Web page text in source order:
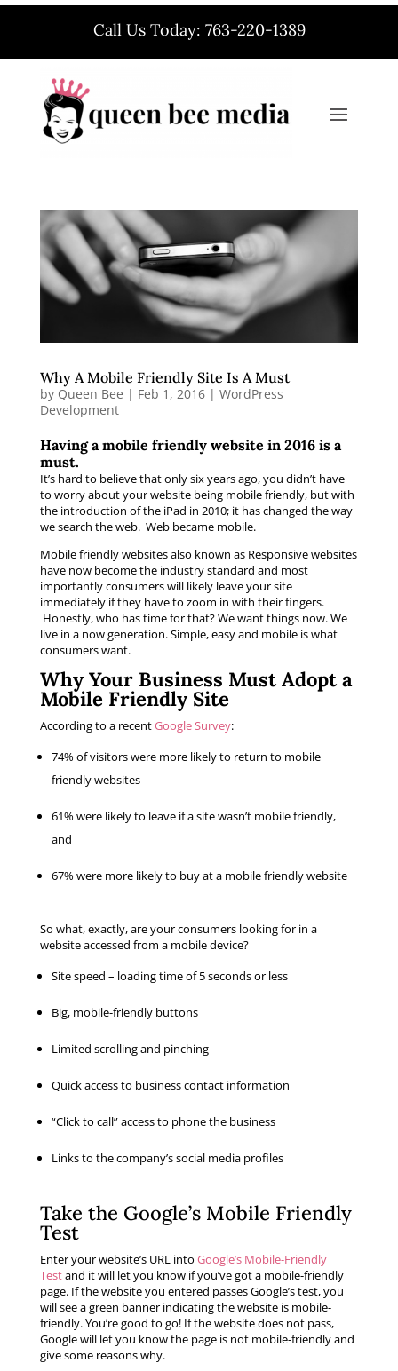
Call Us Today: 763-220-1389
Why A Mobile Friendly Site Is A Must
by Queen Bee | Feb 1, 2016| WordPress
Development
Having a mobile friendly website in 2016 is a
must.
It’s hard to believe that only six years ago, you didn’t have
to worry about your website being mobile friendly, but with
the introduction of the iPad in 2010; it has changed the way
we search the web. Web became mobile.
Mobile friendly websites also known as Responsive websites
have now become the industry standard and most
importantly consumers will likely leave your site
immediately if they have to zoom in with their fingers.
Honestly, who has time for that? We want things now. We
live in a now generation. Simple, easy and mobile is what
consumers want.
Why Your Business Must Adopt a
Mobile Friendly Site
According to a recentGoogle Survey:
74% of visitors were more likely to return to mobile
friendly websites
61% were likely to leave if a site wasn’t mobile friendly,
and
67% were more likely to buy at a mobile friendly website
So what, exactly, are your consumers looking for in a
website accessed from a mobile device?
Site speed – loading time of 5 seconds or less
Big, mobile-friendly buttons
Limited scrolling and pinching
Quick access to business contact information
“Click to call” access to phone the business
Links to the company’s social media profiles
Take the Google’s Mobile Friendly
Test
Enter your website’s URL into Google’s Mobile-Friendly
Testand it will let you know if you’ve got a mobile-friendly
page. If the website you entered passes Google’s test, you
will see a green banner indicating the website is mobile-
friendly. You’re good to go! If the website does not pass,
Google will let you know the page is not mobile-friendly and
give some reasons why.